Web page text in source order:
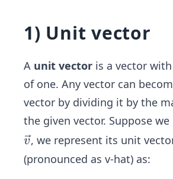
1) Unit vector
A unit vector is a vector
of one. Any vector can
vector by dividing it by the
the given vector. Suppose
\ve
c
{v}
v, we represent its unit
(pronounced as v-hat) as: